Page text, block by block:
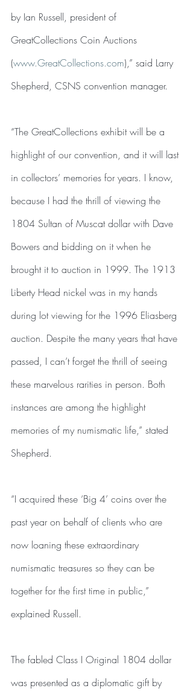
by Ian Russell, president of
GreatCollections Coin Auctions
(www.GreatCollections.com),” said Larry
Shepherd, CSNS convention manager.
“The GreatCollections exhibit will be a
highlight of our convention, and it will last
in collectors’ memories for years. I know,
because I had the thrill of viewing the
1804 Sultan of Muscat dollar with Dave
Bowers and bidding on it when he
brought it to auction in 1999. The 1913
Liberty Head nickel was in my hands
during lot viewing for the 1996 Eliasberg
auction. Despite the many years that have
passed, I can’t forget the thrill of seeing
these marvelous rarities in person. Both
instances are among the highlight
memories of my numismatic life,” stated
Shepherd.
“I acquired these ‘Big 4’ coins over the
past year on behalf of clients who are
now loaning these extraordinary
numismatic treasures so they can be
together for the first time in public,”
explained Russell.
The fabled Class I Original 1804 dollar
was presented as a diplomatic gift by